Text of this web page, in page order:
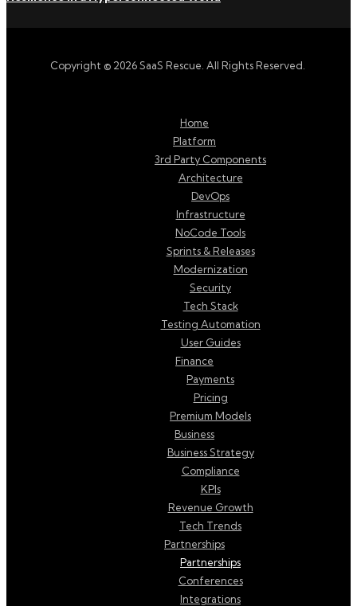
Copyright © 2026 SaaS Rescue. All Rights Reserved.
Home
Platform
3rd Party Components
Architecture
DevOps
Infrastructure
NoCode Tools
Sprints & Releases
Modernization
Security
Tech Stack
Testing Automation
User Guides
Finance
Payments
Pricing
Premium Models
Business
Business Strategy
Compliance
KPIs
Revenue Growth
Tech Trends
Partnerships
Partnerships
Conferences
Integrations